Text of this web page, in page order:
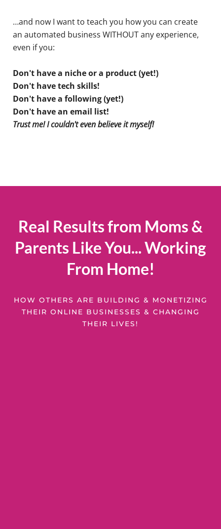
…and now I want to teach you how you can create
an automated business WITHOUT any experience,
even if you:
Don't have a niche or a product (yet!)
Don't have tech skills!
Don't have a following (yet!)
Don't have an email list!
Trust me! I couldn't even believe it myself!
Real Results from Moms &
Parents Like You... Working
From Home!
HOW OTHERS ARE BUILDING & MONETIZING
THEIR ONLINE BUSINESSES & CHANGING
THEIR LIVES!